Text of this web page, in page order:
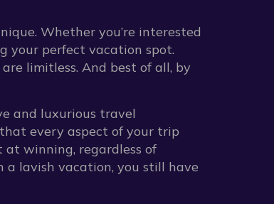
Whether you’re interested
your perfect vacation spot.
limitless. And best of all, by
and luxurious travel
every aspect of your trip
winning, regardless of
a lavish vacation, you still have